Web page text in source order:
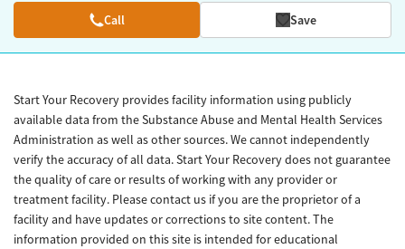
Call Save
Start Your Recovery provides facility information using publicly
available data from the Substance Abuse and Mental Health Services
Administration as well as other sources. We cannot independently
verify the accuracy of all data. Start Your Recovery does not guarantee
the quality of care or results of working with any provider or
treatment facility. Please contact us if you are the proprietor of a
facility and have updates or corrections to site content. The
information provided on this site is intended for educational